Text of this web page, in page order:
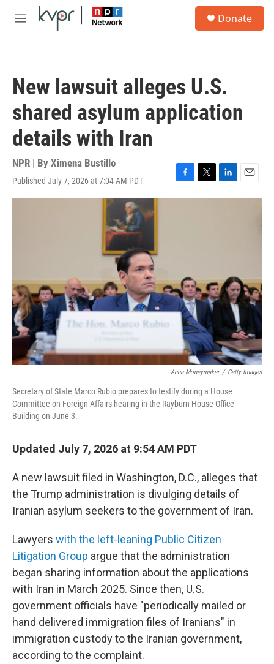
Skip to main content
M
Donate
New lawsuit alleges U.S.
shared asylum application
details with Iran
NPR | By Ximena Bustillo
Published July 7, 2026 at 7:04 AM PDT
F
a
T
w
L
i
E
m
Anna Moneymaker / Getty Images
Secretary of State Marco Rubio prepares to testify during a House
Committee on Foreign Affairs hearing in the Rayburn House Office
Building on June 3.
Updated July 7, 2026 at 9:54 AM PDT
A new lawsuit filed in Washington, D.C., alleges that
the Trump administration is divulging details of
Iranian asylum seekers to the government of Iran.
Lawyers with the left-leaning Public Citizen
Litigation Group argue that the administration
began sharing information about the applications
with Iran in March 2025. Since then, U.S.
government officials have "periodically mailed or
hand delivered immigration files of Iranians" in
immigration custody to the Iranian government,
according to the complaint.